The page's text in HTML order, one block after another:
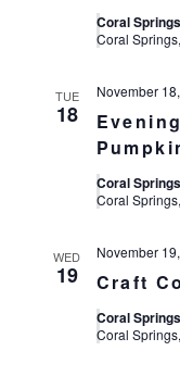
Coral
Coral
TUE
18
November
Coral
Coral
WED
19 Craft
November
Coral
Coral